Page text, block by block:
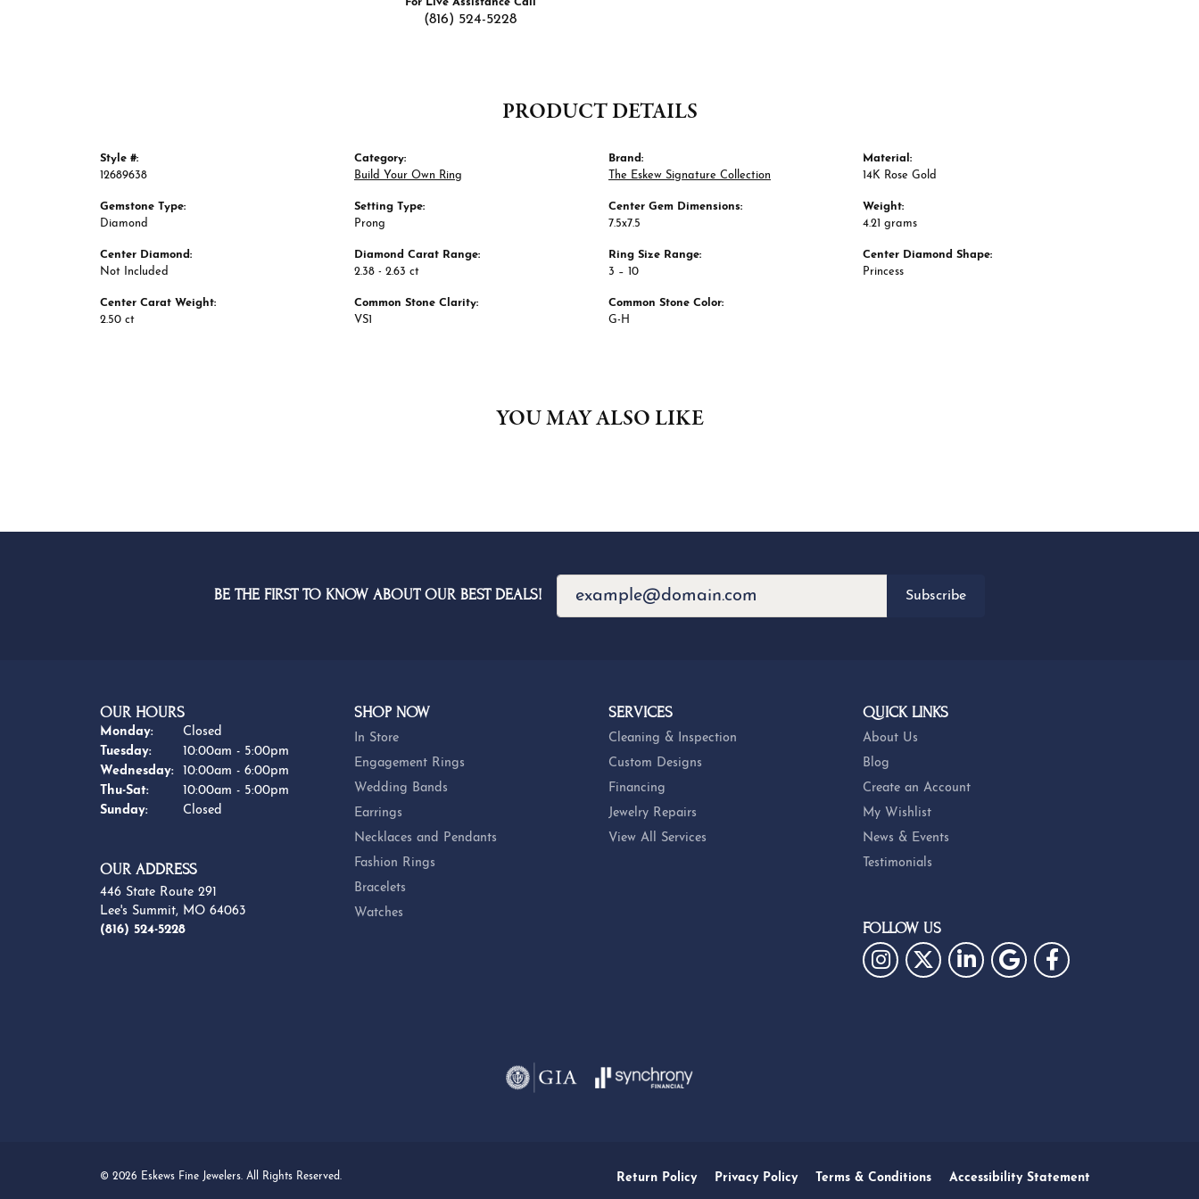
(816) 524-5228
PRODUCT DETAILS
Style #:
12689638
Gemstone Type:
Diamond
Center Diamond:
Not Included
Center Carat Weight:
2.50 ct
Category:
Build Your Own Ring
Setting Type:
Prong
Diamond Carat Range:
2.38 - 2.63 ct
Common Stone Clarity:
VS1
Brand:
The Eskew Signature Collection
Center Gem Dimensions:
7.5x7.5
Ring Size Range:
3 – 10
Common Stone Color:
G-H
Material:
14K Rose Gold
Weight:
4.21 grams
Center Diamond Shape:
Princess
YOU MAY ALSO LIKE
BE THE FIRST TO KNOW ABOUT OUR BEST DEALS! Subscribe
OUR HOURS
Monday:
Closed
Tuesday:
10:00am - 5:00pm
Wednesday:
10:00am - 6:00pm
Thu-Sat:Thursday - Saturday:
10:00am - 5:00pm
Sunday:
Closed
OUR ADDRESS
446 State Route 291
Lee's Summit, MO 64063
(816) 524-5228
SHOP NOW
In Store
Engagement Rings
Wedding Bands
Earrings
Necklaces and Pendants
Fashion Rings
Bracelets
Watches
SERVICES
Cleaning & Inspection
Custom Designs
Financing
Jewelry Repairs
View All Services
QUICK LINKS
About Us
Blog
Create an Account
My Wishlist
News & Events
Testimonials
FOLLOW US
Return Policy Privacy Policy Terms & Conditions Accessibility Statement
© 2026 Eskews Fine Jewelers. All Rights Reserved.